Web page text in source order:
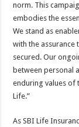
norm. This
embodies the
We stand as
with the assurance
secured. Our
between personal
enduring values of
Life.”
As SBI Life